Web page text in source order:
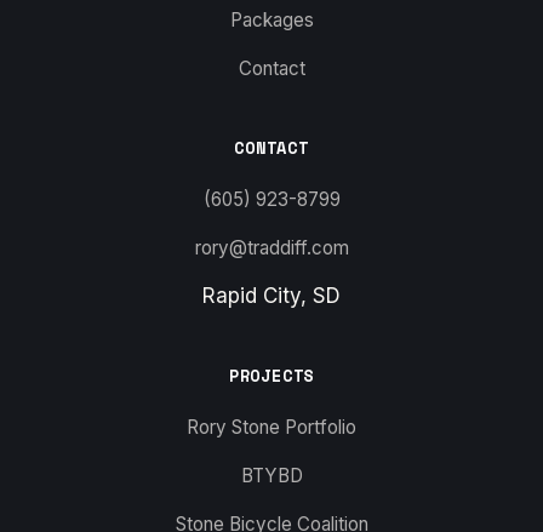
Packages
Contact
CONTACT
(605) 923-8799
rory@traddiff.com
Rapid City, SD
PROJECTS
Rory Stone Portfolio
BTYBD
Stone Bicycle Coalition